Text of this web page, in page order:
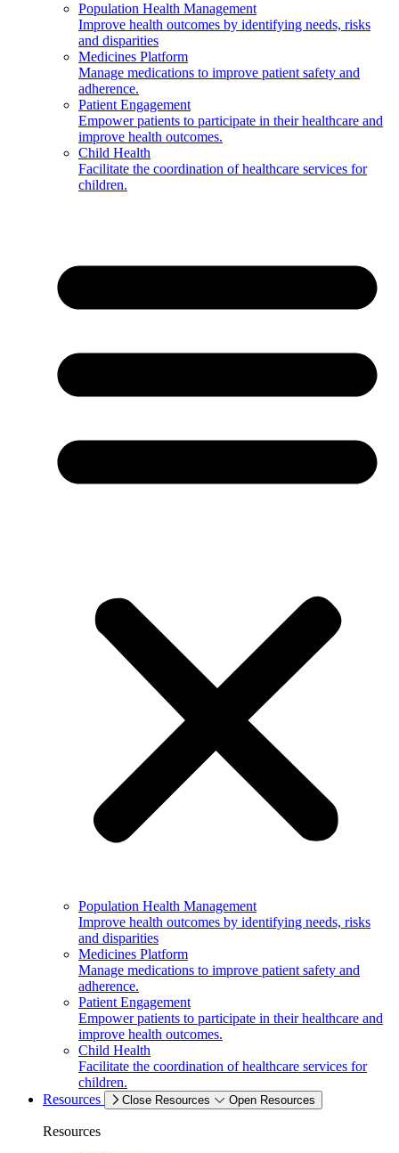
Population Health Management
Improve health outcomes by identifying needs, risks
and disparities
Medicines Platform
Manage medications to improve patient safety and
adherence.
Patient Engagement
Empower patients to participate in their healthcare and
improve health outcomes.
Child Health
Facilitate the coordination of healthcare services for
children.
Population Health Management
Improve health outcomes by identifying needs, risks
and disparities
Medicines Platform
Manage medications to improve patient safety and
adherence.
Patient Engagement
Empower patients to participate in their healthcare and
improve health outcomes.
Child Health
Facilitate the coordination of healthcare services for
children.
Resources
Close Resources Open Resources
Resources